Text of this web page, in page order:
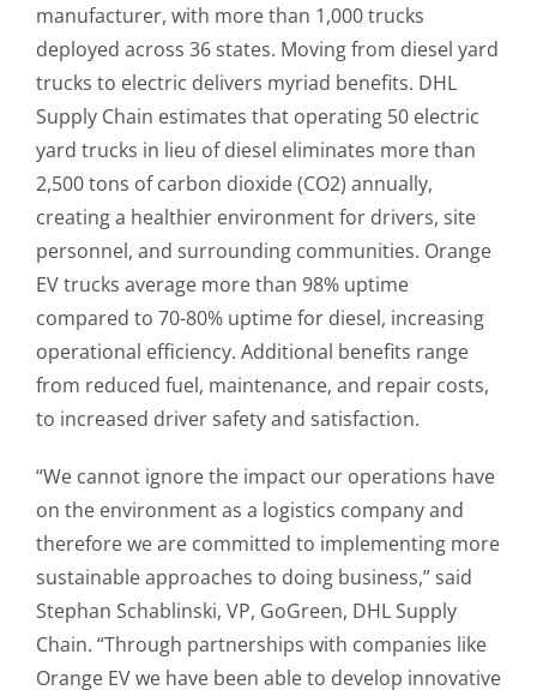
manufacturer, with more than 1,000 trucks
deployed across 36 states. Moving from diesel yard
trucks to electric delivers myriad benefits. DHL
Supply Chain estimates that operating 50 electric
yard trucks in lieu of diesel eliminates more than
2,500 tons of carbon dioxide (CO2) annually,
creating a healthier environment for drivers, site
personnel, and surrounding communities. Orange
EV trucks average more than 98% uptime
compared to 70-80% uptime for diesel, increasing
operational efficiency. Additional benefits range
from reduced fuel, maintenance, and repair costs,
to increased driver safety and satisfaction.
“We cannot ignore the impact our operations have
on the environment as a logistics company and
therefore we are committed to implementing more
sustainable approaches to doing business,” said
Stephan Schablinski, VP, GoGreen, DHL Supply
Chain. “Through partnerships with companies like
Orange EV we have been able to develop innovative